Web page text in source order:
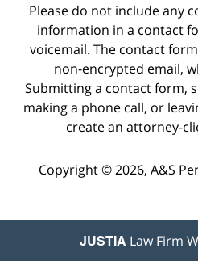
Please do not include any
information in a contact
voicemail. The contact
non-encrypted email,
Submitting a contact form,
making a phone call, or
create an attorney-
Copyright © 2026, A&S
JUSTIA Law Firm